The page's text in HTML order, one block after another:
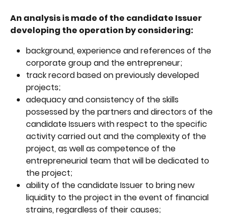
An analysis is made of the candidate Issuer
developing the operation by considering:
background, experience and references of the
corporate group and the entrepreneur;
track record based on previously developed
projects;
adequacy and consistency of the skills
possessed by the partners and directors of the
candidate Issuers with respect to the specific
activity carried out and the complexity of the
project, as well as competence of the
entrepreneurial team that will be dedicated to
the project;
ability of the candidate Issuer to bring new
liquidity to the project in the event of financial
strains, regardless of their causes;